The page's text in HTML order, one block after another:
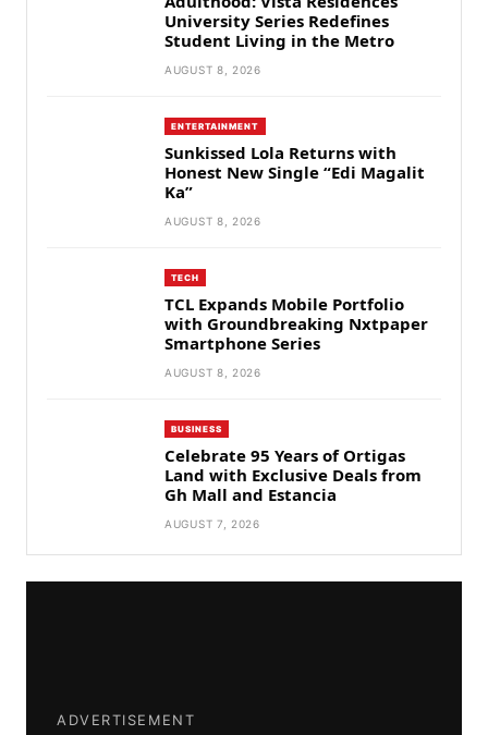
University Series Redefines
Student Living in the Metro
AUGUST 8, 2026
ENTERTAINMENT
Sunkissed Lola Returns with
Honest New Single “Edi Magalit
Ka”
AUGUST 8, 2026
TECH
TCL Expands Mobile Portfolio
with Groundbreaking Nxtpaper
Smartphone Series
AUGUST 8, 2026
BUSINESS
Celebrate 95 Years of Ortigas
Land with Exclusive Deals from
Gh Mall and Estancia
AUGUST 7, 2026
ADVERTISEMENT